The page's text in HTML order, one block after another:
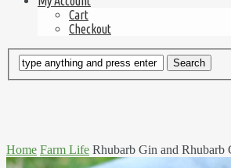
Cart
Checkout
Home Farm Life Rhubarb Gin and Rhubarb